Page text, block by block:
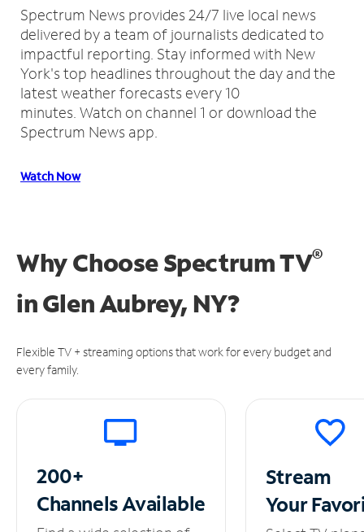
Spectrum News provides 24/7 live local news
delivered by a team of journalists dedicated to
impactful reporting. Stay informed with New
York's top headlines throughout the day and the
latest weather forecasts every 10
minutes. Watch on channel 1 or download the
Spectrum News app.
Watch Now
Why Choose Spectrum TV®
inGlen Aubrey, NY?
Flexible TV + streaming options that work for every budget and
every family.
200+
ChannelsAvailable
Stream
Your